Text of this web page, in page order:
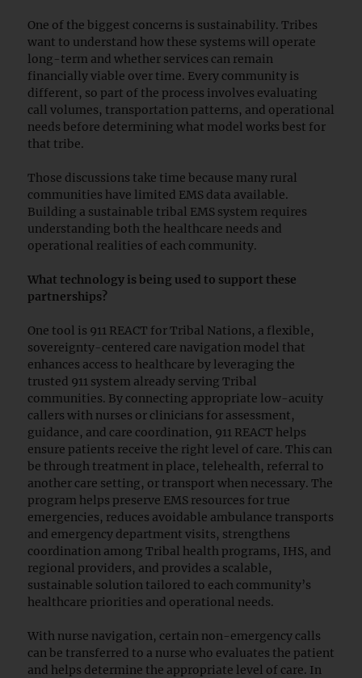
One of the biggest concerns is sustainability. Tribes
want to understand how these systems will operate
long-term and whether services can remain
financially viable over time. Every community is
different, so part of the process involves evaluating
call volumes, transportation patterns, and operational
needs before determining what model works best for
that tribe.
Those discussions take time because many rural
communities have limited EMS data available.
Building a sustainable tribal EMS system requires
understanding both the healthcare needs and
operational realities of each community.
What technology is being used to support these
partnerships?
One tool is 911 REACT for Tribal Nations, a flexible,
sovereignty-centered care navigation model that
enhances access to healthcare by leveraging the
trusted 911 system already serving Tribal
communities. By connecting appropriate low-acuity
callers with nurses or clinicians for assessment,
guidance, and care coordination, 911 REACT helps
ensure patients receive the right level of care. This can
be through treatment in place, telehealth, referral to
another care setting, or transport when necessary. The
program helps preserve EMS resources for true
emergencies, reduces avoidable ambulance transports
and emergency department visits, strengthens
coordination among Tribal health programs, IHS, and
regional providers, and provides a scalable,
sustainable solution tailored to each community’s
healthcare priorities and operational needs.
With nurse navigation, certain non-emergency calls
can be transferred to a nurse who evaluates the patient
and helps determine the appropriate level of care. In